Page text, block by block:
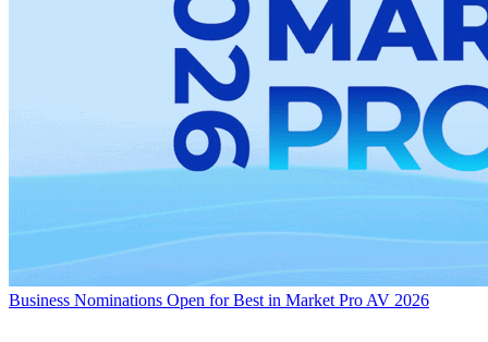
Business Nominations Open for Best in Market Pro AV 2026